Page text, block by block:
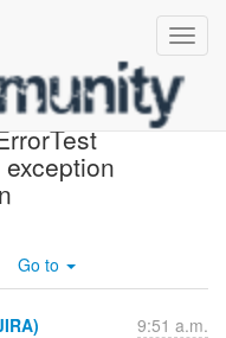
4117)
Go to
9:51 a.m.